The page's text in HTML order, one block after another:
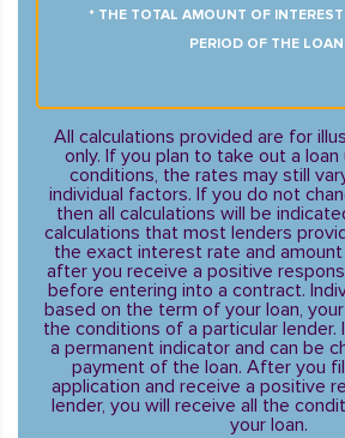
* THE TOTAL AMOUNT OF
PERIOD OF THE
All calculations provided are for
only. If you plan to take out a
conditions, the rates may still
individual factors. If you do not
then all calculations will be
calculations that most lenders
the exact interest rate and
after you receive a positive
before entering into a contract.
based on the term of your loan,
the conditions of a particular
a permanent indicator and can be
payment of the loan. After you
application and receive a positive
lender, you will receive all the
your loan.